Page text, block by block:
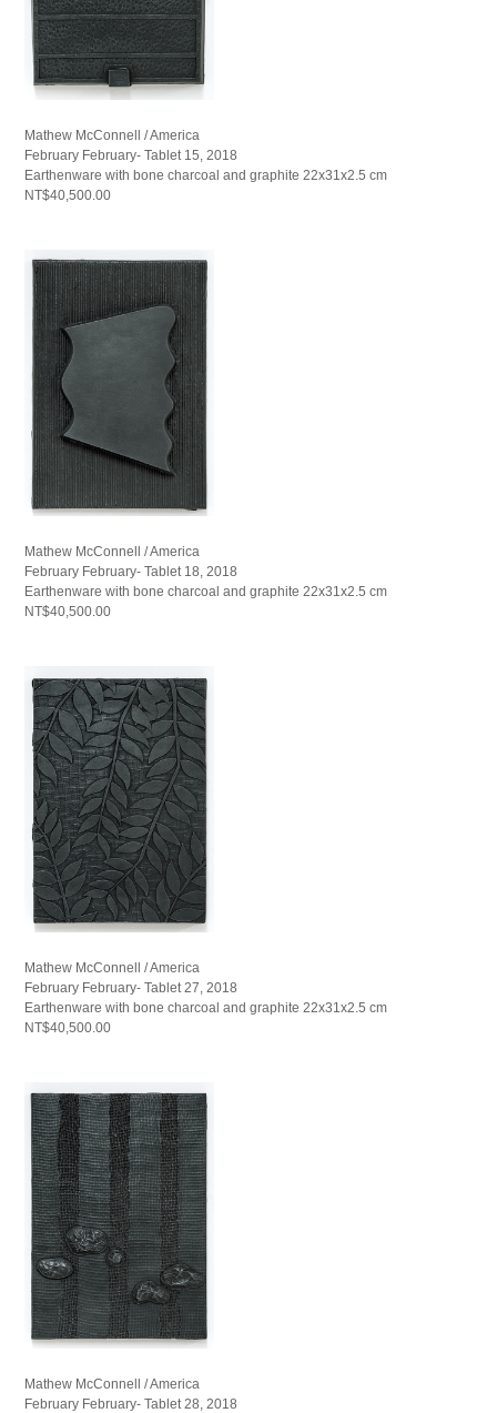
Mathew McConnell / America
February February- Tablet 15, 2018
Earthenware with bone charcoal and graphite 22x31x2.5 cm
NT$40,500.00
Mathew McConnell / America
February February- Tablet 18, 2018
Earthenware with bone charcoal and graphite 22x31x2.5 cm
NT$40,500.00
Mathew McConnell / America
February February- Tablet 27, 2018
Earthenware with bone charcoal and graphite 22x31x2.5 cm
NT$40,500.00
Mathew McConnell / America
February February- Tablet 28, 2018